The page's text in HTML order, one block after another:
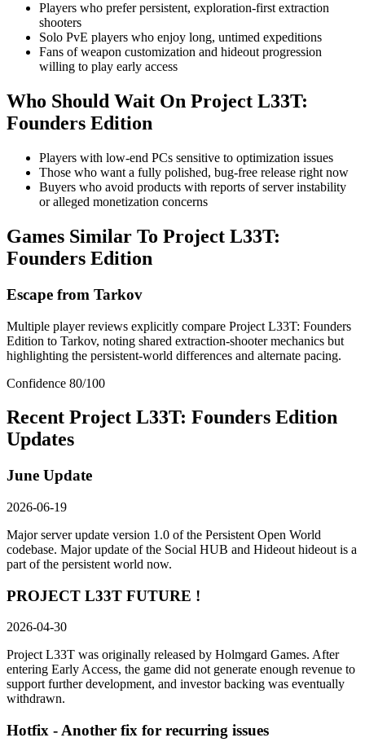
Players who prefer persistent, exploration-first extraction
shooters
Solo PvE players who enjoy long, untimed expeditions
Fans of weapon customization and hideout progression
willing to play early access
Who Should Wait On Project L33T:
Founders Edition
Players with low-end PCs sensitive to optimization issues
Those who want a fully polished, bug-free release right now
Buyers who avoid products with reports of server instability
or alleged monetization concerns
Games Similar To Project L33T:
Founders Edition
Escape from Tarkov
Multiple player reviews explicitly compare Project L33T: Founders
Edition to Tarkov, noting shared extraction-shooter mechanics but
highlighting the persistent-world differences and alternate pacing.
Confidence 80/100
Recent Project L33T: Founders Edition
Updates
June Update
2026-06-19
Major server update version 1.0 of the Persistent Open World
codebase. Major update of the Social HUB and Hideout hideout is a
part of the persistent world now.
PROJECT L33T FUTURE !
2026-04-30
Project L33T was originally released by Holmgard Games. After
entering Early Access, the game did not generate enough revenue to
support further development, and investor backing was eventually
withdrawn.
Hotfix - Another fix for recurring issues